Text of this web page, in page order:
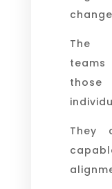
The
They